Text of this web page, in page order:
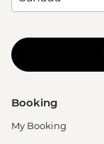
Booking
My Booking